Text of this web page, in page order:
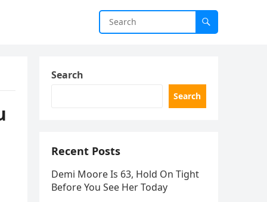
Search
Search
Recent Posts
Demi Moore Is 63, Hold On Tight
Before You See Her Today